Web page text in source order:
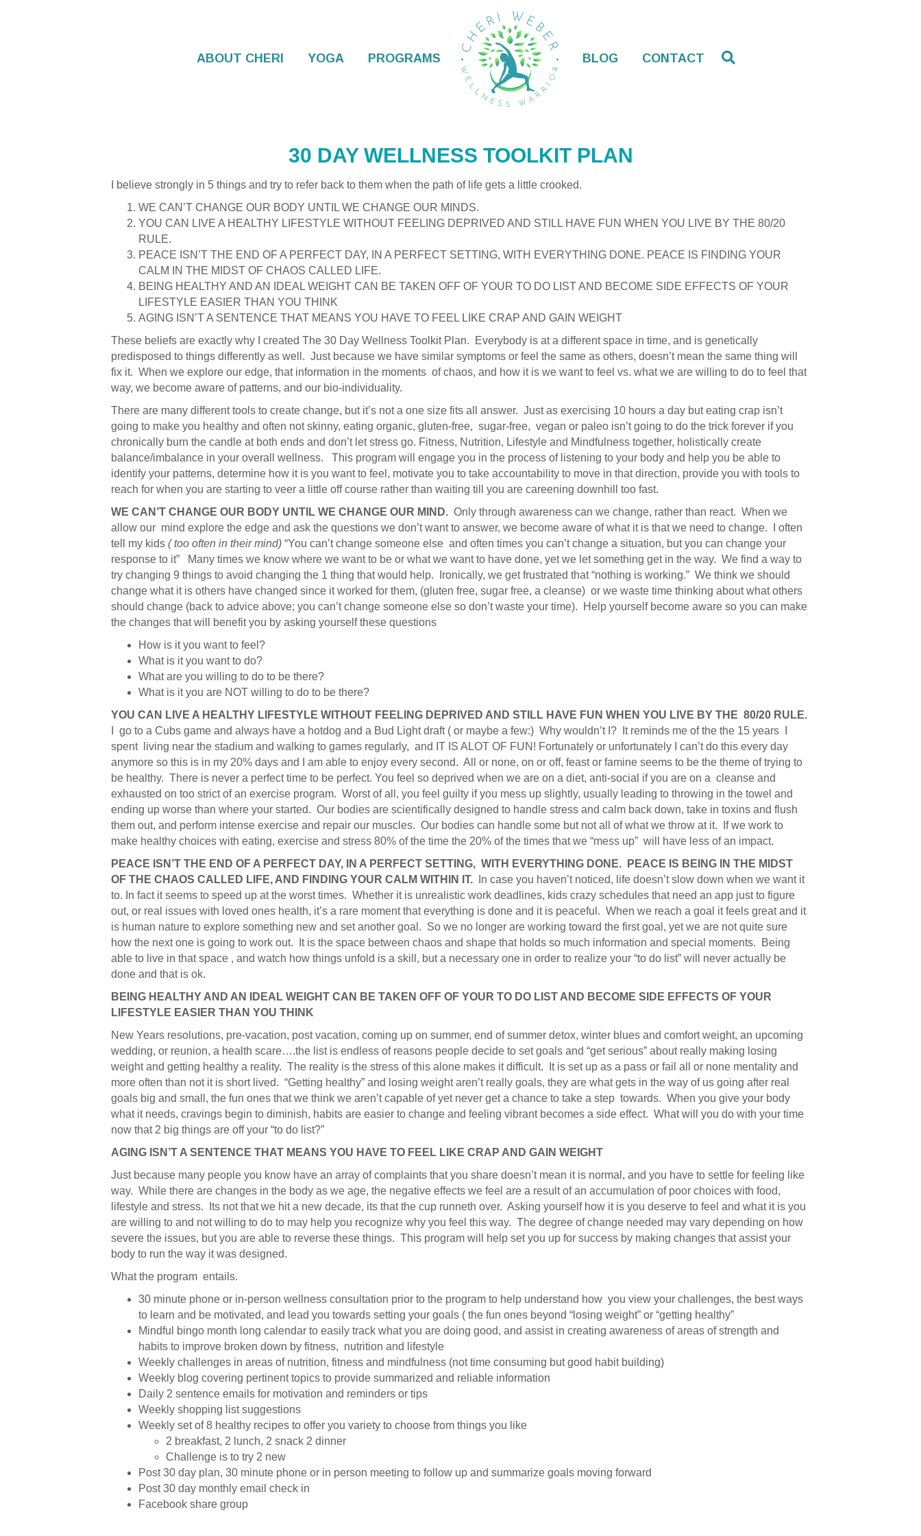
ABOUT CHERI YOGA PROGRAMS BLOG CONTACT
30 DAY WELLNESS TOOLKIT PLAN
I believe strongly in 5 things and try to refer back to them when the path of life gets a little crooked.
WE CAN’T CHANGE OUR BODY UNTIL WE CHANGE OUR MINDS.
YOU CAN LIVE A HEALTHY LIFESTYLE WITHOUT FEELING DEPRIVED AND STILL HAVE FUN WHEN YOU LIVE BY THE 80/20
RULE.
PEACE ISN’T THE END OF A PERFECT DAY, IN A PERFECT SETTING, WITH EVERYTHING DONE. PEACE IS FINDING YOUR
CALM IN THE MIDST OF CHAOS CALLED LIFE.
BEING HEALTHY AND AN IDEAL WEIGHT CAN BE TAKEN OFF OF YOUR TO DO LIST AND BECOME SIDE EFFECTS OF YOUR
LIFESTYLE EASIER THAN YOU THINK
AGING ISN’T A SENTENCE THAT MEANS YOU HAVE TO FEEL LIKE CRAP AND GAIN WEIGHT
These beliefs are exactly why I created The 30 Day Wellness Toolkit Plan. Everybody is at a different space in time, and is genetically
predisposed to things differently as well. Just because we have similar symptoms or feel the same as others, doesn’t mean the same thing will
fix it. When we explore our edge, that information in the moments of chaos, and how it is we want to feel vs. what we are willing to do to feel that
way, we become aware of patterns, and our bio-individuality.
There are many different tools to create change, but it’s not a one size fits all answer. Just as exercising 10 hours a day but eating crap isn’t
going to make you healthy and often not skinny, eating organic, gluten-free, sugar-free, vegan or paleo isn’t going to do the trick forever if you
chronically burn the candle at both ends and don’t let stress go. Fitness, Nutrition, Lifestyle and Mindfulness together, holistically create
balance/imbalance in your overall wellness. This program will engage you in the process of listening to your body and help you be able to
identify your patterns, determine how it is you want to feel, motivate you to take accountability to move in that direction, provide you with tools to
reach for when you are starting to veer a little off course rather than waiting till you are careening downhill too fast.
WE CAN’T CHANGE OUR BODY UNTIL WE CHANGE OUR MIND. Only through awareness can we change, rather than react. When we
allow our mind explore the edge and ask the questions we don’t want to answer, we become aware of what it is that we need to change. I often
tell my kids ( too often in their mind) “You can’t change someone else and often times you can’t change a situation, but you can change your
response to it” Many times we know where we want to be or what we want to have done, yet we let something get in the way. We find a way to
try changing 9 things to avoid changing the 1 thing that would help. Ironically, we get frustrated that “nothing is working.” We think we should
change what it is others have changed since it worked for them, (gluten free, sugar free, a cleanse) or we waste time thinking about what others
should change (back to advice above; you can’t change someone else so don’t waste your time). Help yourself become aware so you can make
the changes that will benefit you by asking yourself these questions
How is it you want to feel?
What is it you want to do?
What are you willing to do to be there?
What is it you are NOT willing to do to be there?
YOU CAN LIVE A HEALTHY LIFESTYLE WITHOUT FEELING DEPRIVED AND STILL HAVE FUN WHEN YOU LIVE BY THE 80/20 RULE.
I go to a Cubs game and always have a hotdog and a Bud Light draft ( or maybe a few:) Why wouldn’t I? It reminds me of the the 15 years I
spent living near the stadium and walking to games regularly, and IT IS ALOT OF FUN! Fortunately or unfortunately I can’t do this every day
anymore so this is in my 20% days and I am able to enjoy every second. All or none, on or off, feast or famine seems to be the theme of trying to
be healthy. There is never a perfect time to be perfect. You feel so deprived when we are on a diet, anti-social if you are on a cleanse and
exhausted on too strict of an exercise program. Worst of all, you feel guilty if you mess up slightly, usually leading to throwing in the towel and
ending up worse than where your started. Our bodies are scientifically designed to handle stress and calm back down, take in toxins and flush
them out, and perform intense exercise and repair our muscles. Our bodies can handle some but not all of what we throw at it. If we work to
make healthy choices with eating, exercise and stress 80% of the time the 20% of the times that we “mess up” will have less of an impact.
PEACE ISN’T THE END OF A PERFECT DAY, IN A PERFECT SETTING, WITH EVERYTHING DONE. PEACE IS BEING IN THE MIDST
OF THE CHAOS CALLED LIFE, AND FINDING YOUR CALM WITHIN IT.
In case you haven’t noticed, life doesn’t slow down when we want it
to. In fact it seems to speed up at the worst times. Whether it is unrealistic work deadlines, kids crazy schedules that need an app just to figure
out, or real issues with loved ones health, it’s a rare moment that everything is done and it is peaceful. When we reach a goal it feels great and it
is human nature to explore something new and set another goal. So we no longer are working toward the first goal, yet we are not quite sure
how the next one is going to work out. It is the space between chaos and shape that holds so much information and special moments. Being
able to live in that space , and watch how things unfold is a skill, but a necessary one in order to realize your “to do list” will never actually be
done and that is ok.
BEING HEALTHY AND AN IDEAL WEIGHT CAN BE TAKEN OFF OF YOUR TO DO LIST AND BECOME SIDE EFFECTS OF YOUR
LIFESTYLE EASIER THAN YOU THINK
New Years resolutions, pre-vacation, post vacation, coming up on summer, end of summer detox, winter blues and comfort weight, an upcoming
wedding, or reunion, a health scare….the list is endless of reasons people decide to set goals and “get serious” about really making losing
weight and getting healthy a reality. The reality is the stress of this alone makes it difficult. It is set up as a pass or fail all or none mentality and
more often than not it is short lived. “Getting healthy” and losing weight aren’t really goals, they are what gets in the way of us going after real
goals big and small, the fun ones that we think we aren’t capable of yet never get a chance to take a step towards. When you give your body
what it needs, cravings begin to diminish, habits are easier to change and feeling vibrant becomes a side effect. What will you do with your time
now that 2 big things are off your “to do list?”
AGING ISN’T A SENTENCE THAT MEANS YOU HAVE TO FEEL LIKE CRAP AND GAIN WEIGHT
Just because many people you know have an array of complaints that you share doesn’t mean it is normal, and you have to settle for feeling like
way. While there are changes in the body as we age, the negative effects we feel are a result of an accumulation of poor choices with food,
lifestyle and stress. Its not that we hit a new decade, its that the cup runneth over. Asking yourself how it is you deserve to feel and what it is you
are willing to and not willing to do to may help you recognize why you feel this way. The degree of change needed may vary depending on how
severe the issues, but you are able to reverse these things. This program will help set you up for success by making changes that assist your
body to run the way it was designed.
What the program entails.
30 minute phone or in-person wellness consultation prior to the program to help understand how you view your challenges, the best ways
to learn and be motivated, and lead you towards setting your goals ( the fun ones beyond “losing weight” or “getting healthy”
Mindful bingo month long calendar to easily track what you are doing good, and assist in creating awareness of areas of strength and
habits to improve broken down by fitness, nutrition and lifestyle
Weekly challenges in areas of nutrition, fitness and mindfulness (not time consuming but good habit building)
Weekly blog covering pertinent topics to provide summarized and reliable information
Daily 2 sentence emails for motivation and reminders or tips
Weekly shopping list suggestions
Weekly set of 8 healthy recipes to offer you variety to choose from things you like
2 breakfast, 2 lunch, 2 snack 2 dinner
Challenge is to try 2 new
Post 30 day plan, 30 minute phone or in person meeting to follow up and summarize goals moving forward
Post 30 day monthly email check in
Facebook share group